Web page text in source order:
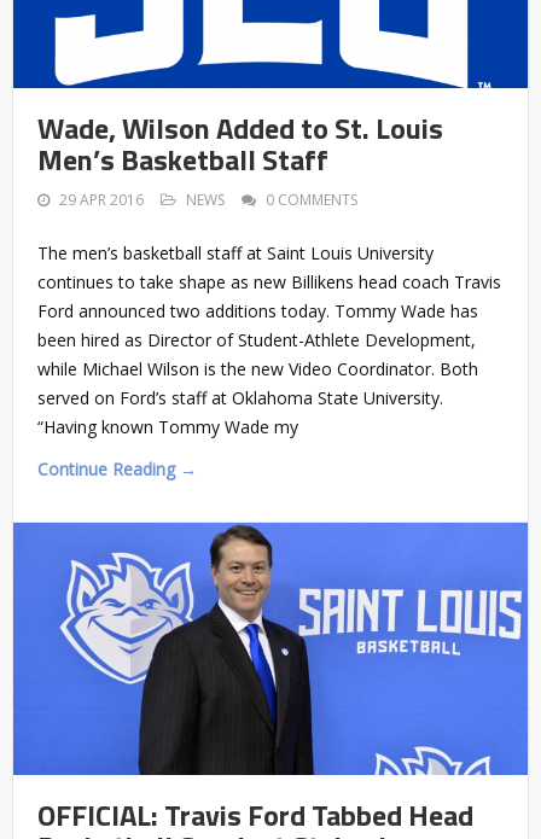
Wade, Wilson Added to St. Louis
Men’s Basketball Staff
29 APR 2016 NEWS 0 COMMENTS
The men’s basketball staff at Saint Louis University
continues to take shape as new Billikens head coach Travis
Ford announced two additions today. Tommy Wade has
been hired as Director of Student-Athlete Development,
while Michael Wilson is the new Video Coordinator. Both
served on Ford’s staff at Oklahoma State University.
“Having known Tommy Wade my
Continue Reading →
OFFICIAL: Travis Ford Tabbed Head